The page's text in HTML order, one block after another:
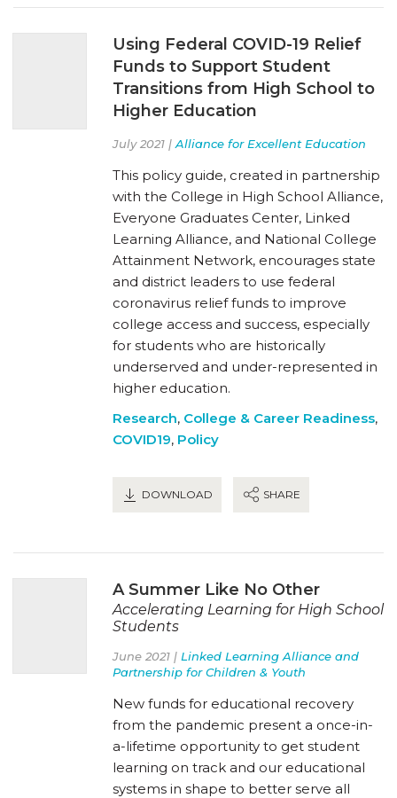
Using Federal COVID-19 Relief
Funds to Support Student
Transitions from High School to
Higher Education
July 2021 | Alliance for Excellent Education
This policy guide, created in partnership
with the College in High School Alliance,
Everyone Graduates Center, Linked
Learning Alliance, and National College
Attainment Network, encourages state
and district leaders to use federal
coronavirus relief funds to improve
college access and success, especially
for students who are historically
underserved and under-represented in
higher education.
Research, College & Career Readiness,
COVID19, Policy
DOWNLOAD SHARE
A Summer Like No Other
Accelerating Learning for High School
Students
June 2021 | Linked Learning Alliance and
Partnership for Children & Youth
New funds for educational recovery
from the pandemic present a once-in-
a-lifetime opportunity to get student
learning on track and our educational
systems in shape to better serve all